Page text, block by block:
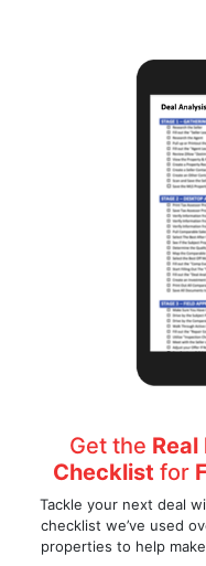
Get the
Checklist for
Tackle your next deal
checklist we’ve used
properties to help